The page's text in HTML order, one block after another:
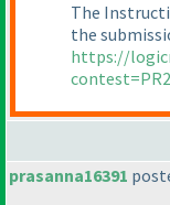
The
the
https://
prasanna16391